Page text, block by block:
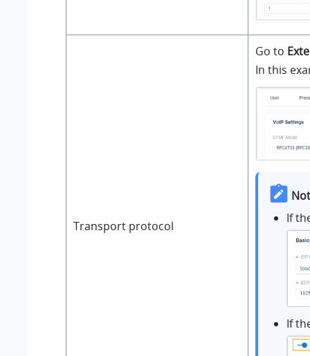
Transport protocol
Go to
In this
If
If